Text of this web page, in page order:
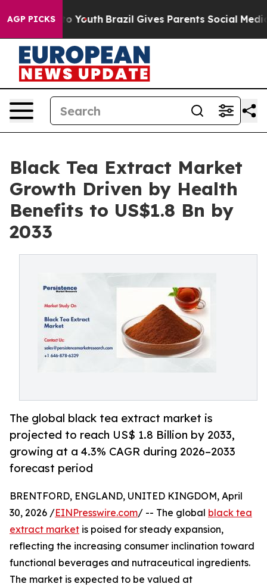
AGP PICKSto Youth Brazil Gives Parents Social Media
Black Tea Extract Market
Growth Driven by Health
Benefits to US$1.8 Bn by
2033
The global black tea extract market is
projected to reach US$ 1.8 Billion by 2033,
growing at a 4.3% CAGR during 2026–2033
forecast period
BRENTFORD, ENGLAND, UNITED KINGDOM, April
30, 2026 /EINPresswire.com/ -- The global black tea
extract market is poised for steady expansion,
reflecting the increasing consumer inclination toward
functional beverages and nutraceutical ingredients.
The market is expected to be valued at